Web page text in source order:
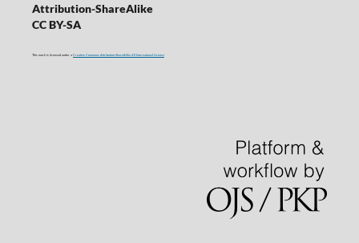
Attribution-ShareAlike
CC BY-SA
This work is licensed under a Creative Commons Attribution-ShareAlike 4.0 International License